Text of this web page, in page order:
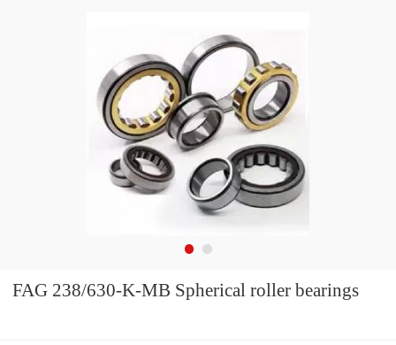
FAG 238/630-K-MB Spherical roller bearings